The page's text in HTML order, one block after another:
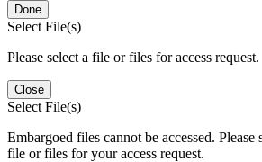
Done
Select File(s)
Please select a file or files for access request.
Close
Select File(s)
Embargoed files cannot be accessed. Please
file or files for your access request.